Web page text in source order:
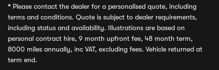
* Please contact the dealer for a personalised quote, including
terms and conditions. Quote is subject to dealer requirements,
including status and availability. Illustrations are based on
personal contract hire, 9 month upfront fee, 48 month term,
8000 miles annually, inc VAT, excluding fees. Vehicle returned at
term end.